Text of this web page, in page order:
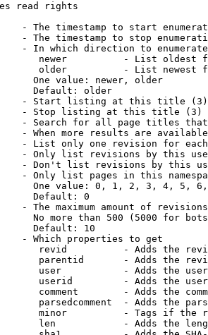
read rights
- The timestamp to start
- The timestamp to stop
- In which direction to
newer          - List oldest
older          - List newest
One value: newer, older
Default: older
- Start listing at this title (3)
- Stop listing at this title (3)
- Search for all page titles
- When more results are
- List only one revision for
- Only list revisions by this
- Don't list revisions by this
- Only list pages in this
One value: 0, 1, 2, 3, 4, 5,
Default: 0
- The maximum amount of
No more than 500 (5000 for
Default: 10
- Which properties to get
revid          - Adds the
parentid       - Adds the
user           - Adds the
userid         - Adds the
comment        - Adds the
parsedcomment  - Adds the
minor          - Tags if the
len            - Adds the